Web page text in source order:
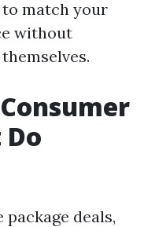
match your
without
deals,